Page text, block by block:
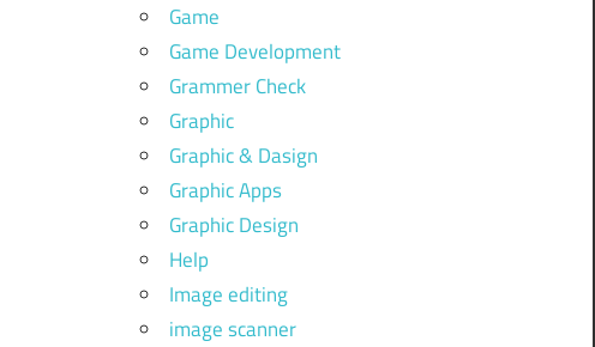
Game
Game Development
Grammer Check
Graphic
Graphic & Dasign
Graphic Apps
Graphic Design
Help
Image editing
image scanner